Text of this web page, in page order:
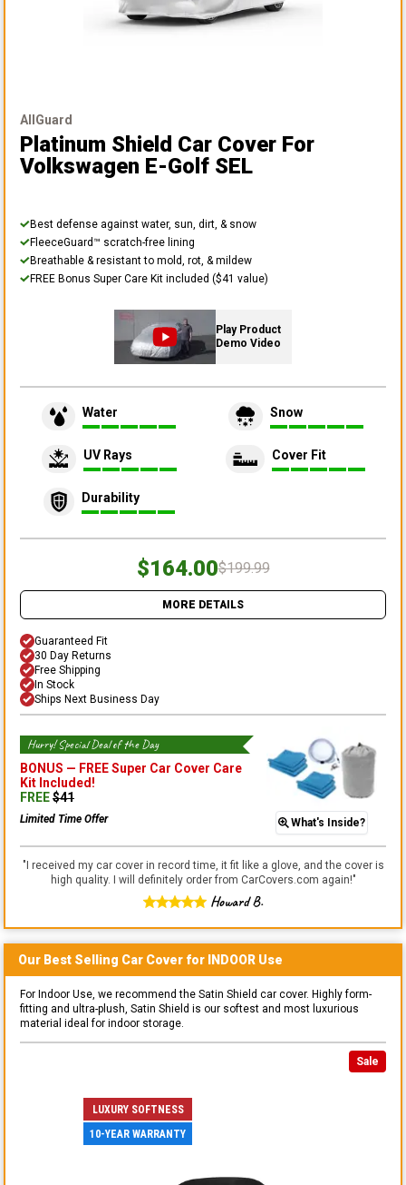
AllGuard
Platinum Shield Car Cover For
Volkswagen E-Golf SEL
Best defense against water, sun, dirt, & snow
FleeceGuard™ scratch-free lining
Breathable & resistant to mold, rot, & mildew
FREE Bonus Super Care Kit included ($41 value)
Play Product
Demo Video
Water Snow
UV Rays Cover Fit
Durability
$164.00$199.99
MORE DETAILS
Guaranteed Fit
30 Day Returns
Free Shipping
In Stock
Ships Next Business Day
Hurry! Special Deal of the Day
BONUS — FREE Super Car Cover Care
Kit Included!
FREE$41
Limited Time Offer What's Inside?
" I received my car cover in record time, it fit like a glove, and the cover is
high quality. I will definitely order from CarCovers.com again!"
Howard B.
Our Best Selling Car Cover for INDOOR Use
For Indoor Use, we recommend the Satin Shield car cover. Highly form-
fitting and ultra-plush, Satin Shield is our softest and most luxurious
material ideal for indoor storage.
Sale
LUXURY SOFTNESS
10-YEAR WARRANTY